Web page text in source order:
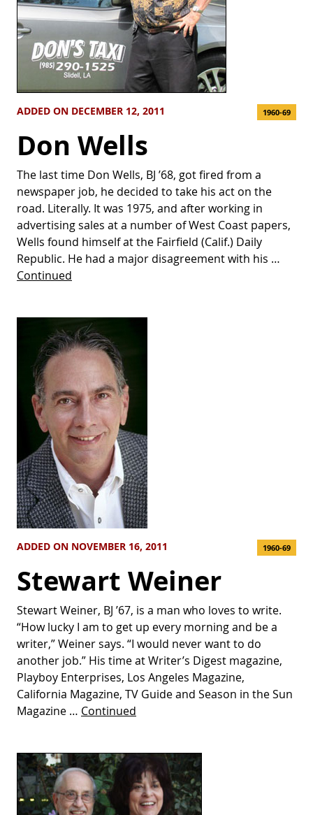
ADDED ON DECEMBER 12, 2011 1960-69
Don Wells
The last time Don Wells, BJ ’68, got fired from a
newspaper job, he decided to take his act on the
road. Literally. It was 1975, and after working in
advertising sales at a number of West Coast papers,
Wells found himself at the Fairfield (Calif.) Daily
Republic. He had a major disagreement with his …
Continued
ADDED ON NOVEMBER 16, 2011 1960-69
Stewart Weiner
Stewart Weiner, BJ ’67, is a man who loves to write.
“How lucky I am to get up every morning and be a
writer,” Weiner says. “I would never want to do
another job.” His time at Writer’s Digest magazine,
Playboy Enterprises, Los Angeles Magazine,
California Magazine, TV Guide and Season in the Sun
Magazine … Continued